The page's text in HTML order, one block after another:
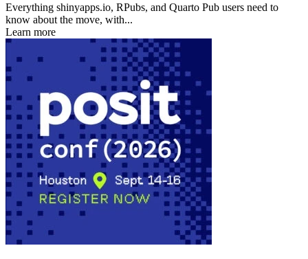
Everything shinyapps.io, RPubs, and Quarto Pub users need to
know about the move, with...
Learn more